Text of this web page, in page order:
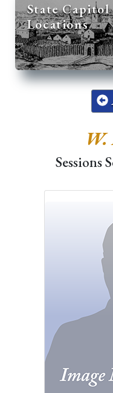
State Capitol
Locations
Sessions